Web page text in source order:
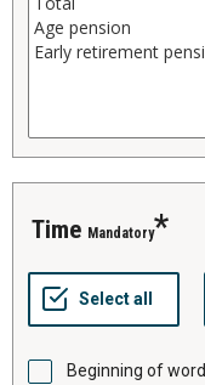
time Mandatory
Beginning of word